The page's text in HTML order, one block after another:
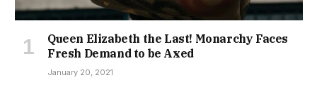
Queen Elizabeth the Last! Monarchy Faces
Fresh Demand to be Axed
January 20, 2021